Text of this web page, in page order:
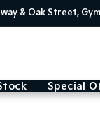
& Oak Street,
Special